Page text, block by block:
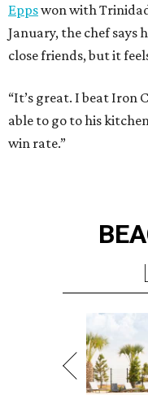
Eppswon with
January, the chef says
close friends, but it
“It’s great. I beat Iron
able to go to his
win rate.”